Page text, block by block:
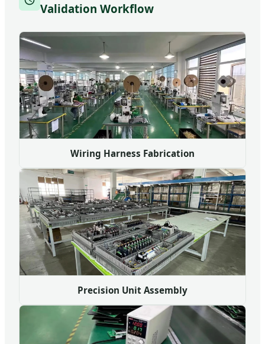
Validation Workflow
Wiring Harness Fabrication
Precision Unit Assembly